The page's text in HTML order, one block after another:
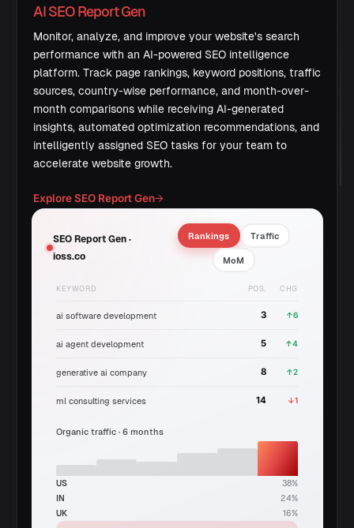
AI SEO Report Gen
Monitor, analyze, and improve your website's search
performance with an AI-powered SEO intelligence
platform. Track page rankings, keyword positions, traffic
sources, country-wise performance, and month-over-
month comparisons while receiving AI-generated
insights, automated optimization recommendations, and
intelligently assigned SEO tasks for your team to
accelerate website growth.
Explore SEO Report Gen→
SEO Report Gen ·
ioss.co
Rankings Traffic
MoM
KEYWORD POS. CHG
ai software development 3 ↑6
ai agent development 5 ↑4
generative ai company 8 ↑2
ml consulting services 14 ↓1
Organic traffic · 6 months
US
38%
IN
24%
UK
16%